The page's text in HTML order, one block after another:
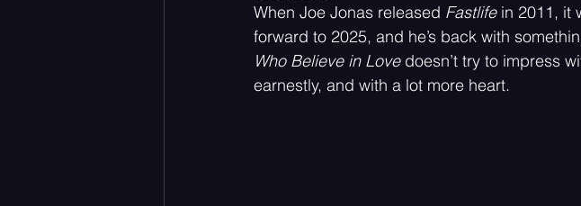
Acoustic Rock Music Psychedelic Rock
When Joe Jonas released Fastlife in 2011, it
forward to 2025, and he’s back with
Who Believe in Love doesn’t try to impress
earnestly, and with a lot more heart.